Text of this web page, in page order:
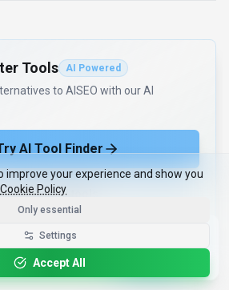
Tools AI Powered
to AISEO with our AI
AI Tool Finder
Browse all tools
improve your experience and show you
Cookie Policy
Only essential
Settings
Accept All
AI.org App
favorites, instant
Install